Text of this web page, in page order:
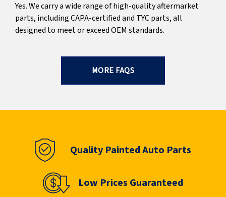
Yes. We carry a wide range of high-quality aftermarket
parts, including CAPA-certified and TYC parts, all
designed to meet or exceed OEM standards.
MORE FAQS
Quality Painted Auto Parts
Low Prices Guaranteed